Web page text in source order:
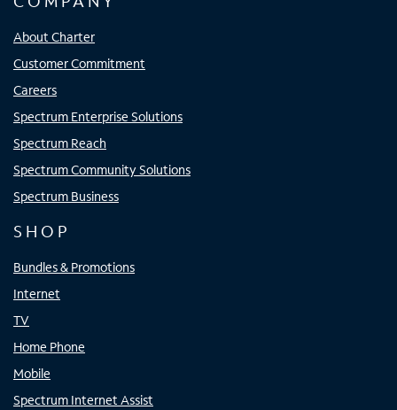
About Charter
Customer Commitment
Careers
Spectrum Enterprise Solutions
Spectrum Reach
Spectrum Community Solutions
Spectrum Business
SHOP
Bundles & Promotions
Internet
TV
Home Phone
Mobile
Spectrum Internet Assist